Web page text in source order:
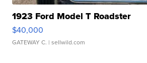
1923 Ford Model T Roadster
$40,000
GATEWAY C. | sellwild.com